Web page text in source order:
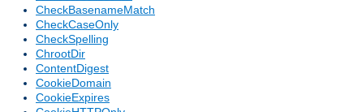
CheckBasenameMatch
CheckCaseOnly
CheckSpelling
ChrootDir
ContentDigest
CookieDomain
CookieExpires